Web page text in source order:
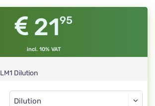
2195
incl. 10% VAT
LM1 Dilution
Type